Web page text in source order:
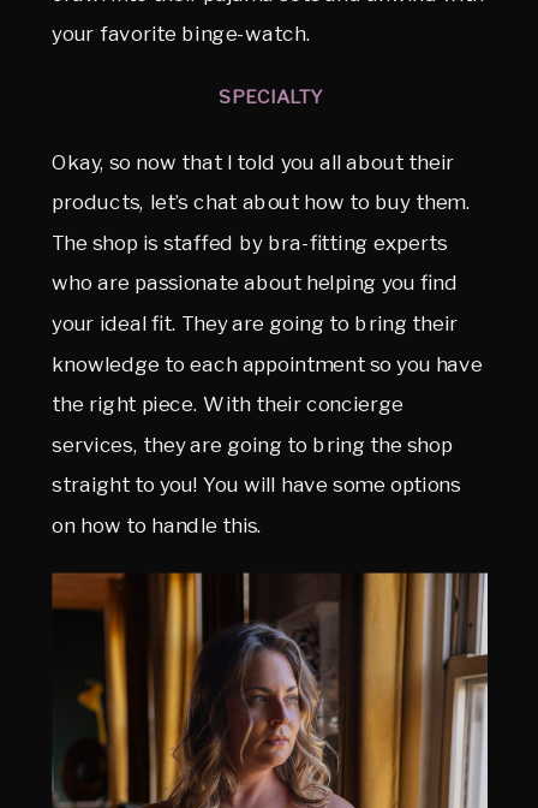
your favorite binge-watch.
SPECIALTY
Okay, so now that I told you all about their
products, let’s chat about how to buy them.
The shop is staffed by bra-fitting experts
who are passionate about helping you find
your ideal fit. They are going to bring their
knowledge to each appointment so you have
the right piece. With their concierge
services, they are going to bring the shop
straight to you! You will have some options
on how to handle this.